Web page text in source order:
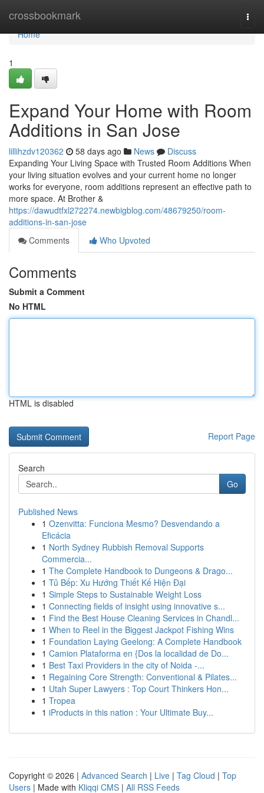
crossbookmark
Home
Home
1
Expand Your Home with Room
Additions in San Jose
lillihzdv120362 58 days ago News
Discuss
Expanding Your Living Space with Trusted Room Additions When
your living situation evolves and your current home no longer
works for everyone, room additions represent an effective path to
more space. At Brother &
https://dawudtfxl272274.newbigblog.com/48679250/room-
additions-in-san-jose
Comments
Who Upvoted
Comments
Submit a Comment
No HTML
HTML is disabled
Report Page
Search
Go
Published News
1 Ozenvitta: Funciona Mesmo? Desvendando a
Eficácia
1 North Sydney Rubbish Removal Supports
Commercia...
1 The Complete Handbook to Dungeons & Drago...
1 Tủ Bếp: Xu Hướng Thiết Kế Hiện Đại
1 Simple Steps to Sustainable Weight Loss
1 Connecting fields of insight using innovative s...
1 Find the Best House Cleaning Services in Chandl...
1 When to Reel in the Biggest Jackpot Fishing Wins
1 Foundation Laying Geelong: A Complete Handbook
1 Camion Plataforma en {Dos la localidad de Do...
1 Best Taxi Providers in the city of Noida -...
1 Regaining Core Strength: Conventional & Pilates...
1 Utah Super Lawyers : Top Court Thinkers Hon...
1 Tropea
1 iProducts in this nation : Your Ultimate Buy...
Copyright © 2026 | Advanced Search | Live | Tag Cloud | Top
Users | Made with Kliqqi CMS | All RSS Feeds